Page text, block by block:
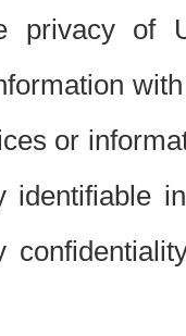
privacy of
or
identifiable